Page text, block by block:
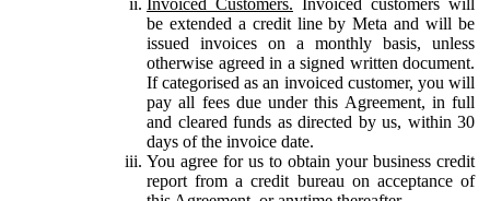
be extended a credit line by Meta and will be
issued invoices on a monthly basis, unless
otherwise agreed in a signed written document.
If categorised as an invoiced customer, you will
pay all fees due under this Agreement, in full
and cleared funds as directed by us, within 30
days of the invoice date.
You agree for us to obtain your business credit
report from a credit bureau on acceptance of